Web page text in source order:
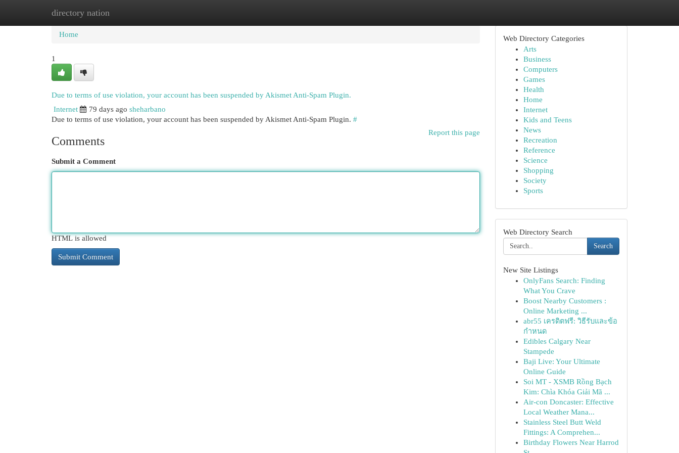
directory nation
Home New Site Listings
Home
1
Due to terms of use violation, your account has been suspended by Akismet Anti-Spam Plugin.
Internet
79 days ago sheharbano
Due to terms of use violation, your account has been suspended by Akismet Anti-Spam Plugin. #
Report this page
Comments
Submit a Comment
HTML is allowed
Web Directory Categories
Arts
Business
Computers
Games
Health
Home
Internet
Kids and Teens
News
Recreation
Reference
Science
Shopping
Society
Sports
Web Directory Search
Search
New Site Listings
OnlyFans Search: Finding
What You Crave
Boost Nearby Customers :
Online Marketing ...
abr55 เครดิตฟรี: วิธีรับและข้อ
กำหนด
Edibles Calgary Near
Stampede
Baji Live: Your Ultimate
Online Guide
Soi MT - XSMB Rồng Bạch
Kim: Chìa Khóa Giải Mã ...
Air-con Doncaster: Effective
Local Weather Mana...
Stainless Steel Butt Weld
Fittings: A Comprehen...
Birthday Flowers Near Harrod